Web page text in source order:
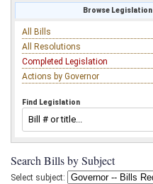
Browse Legislation
All Bills
All Resolutions
Completed Legislation
Actions by Governor
Find Legislation
Search Bills by Subject
Select subject: